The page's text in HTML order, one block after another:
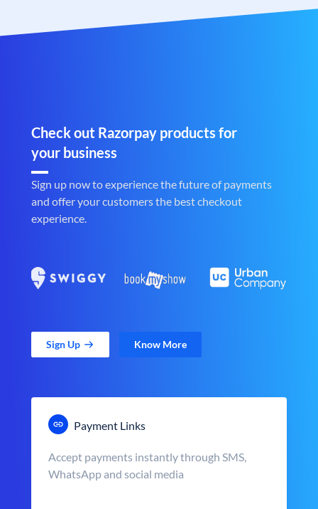
Check out Razorpay products for
your business
Sign up now to experience the future of payments
and offer your customers the best checkout
experience.
Sign Up Know More
Payment Links
Accept payments instantly through SMS,
WhatsApp and social media